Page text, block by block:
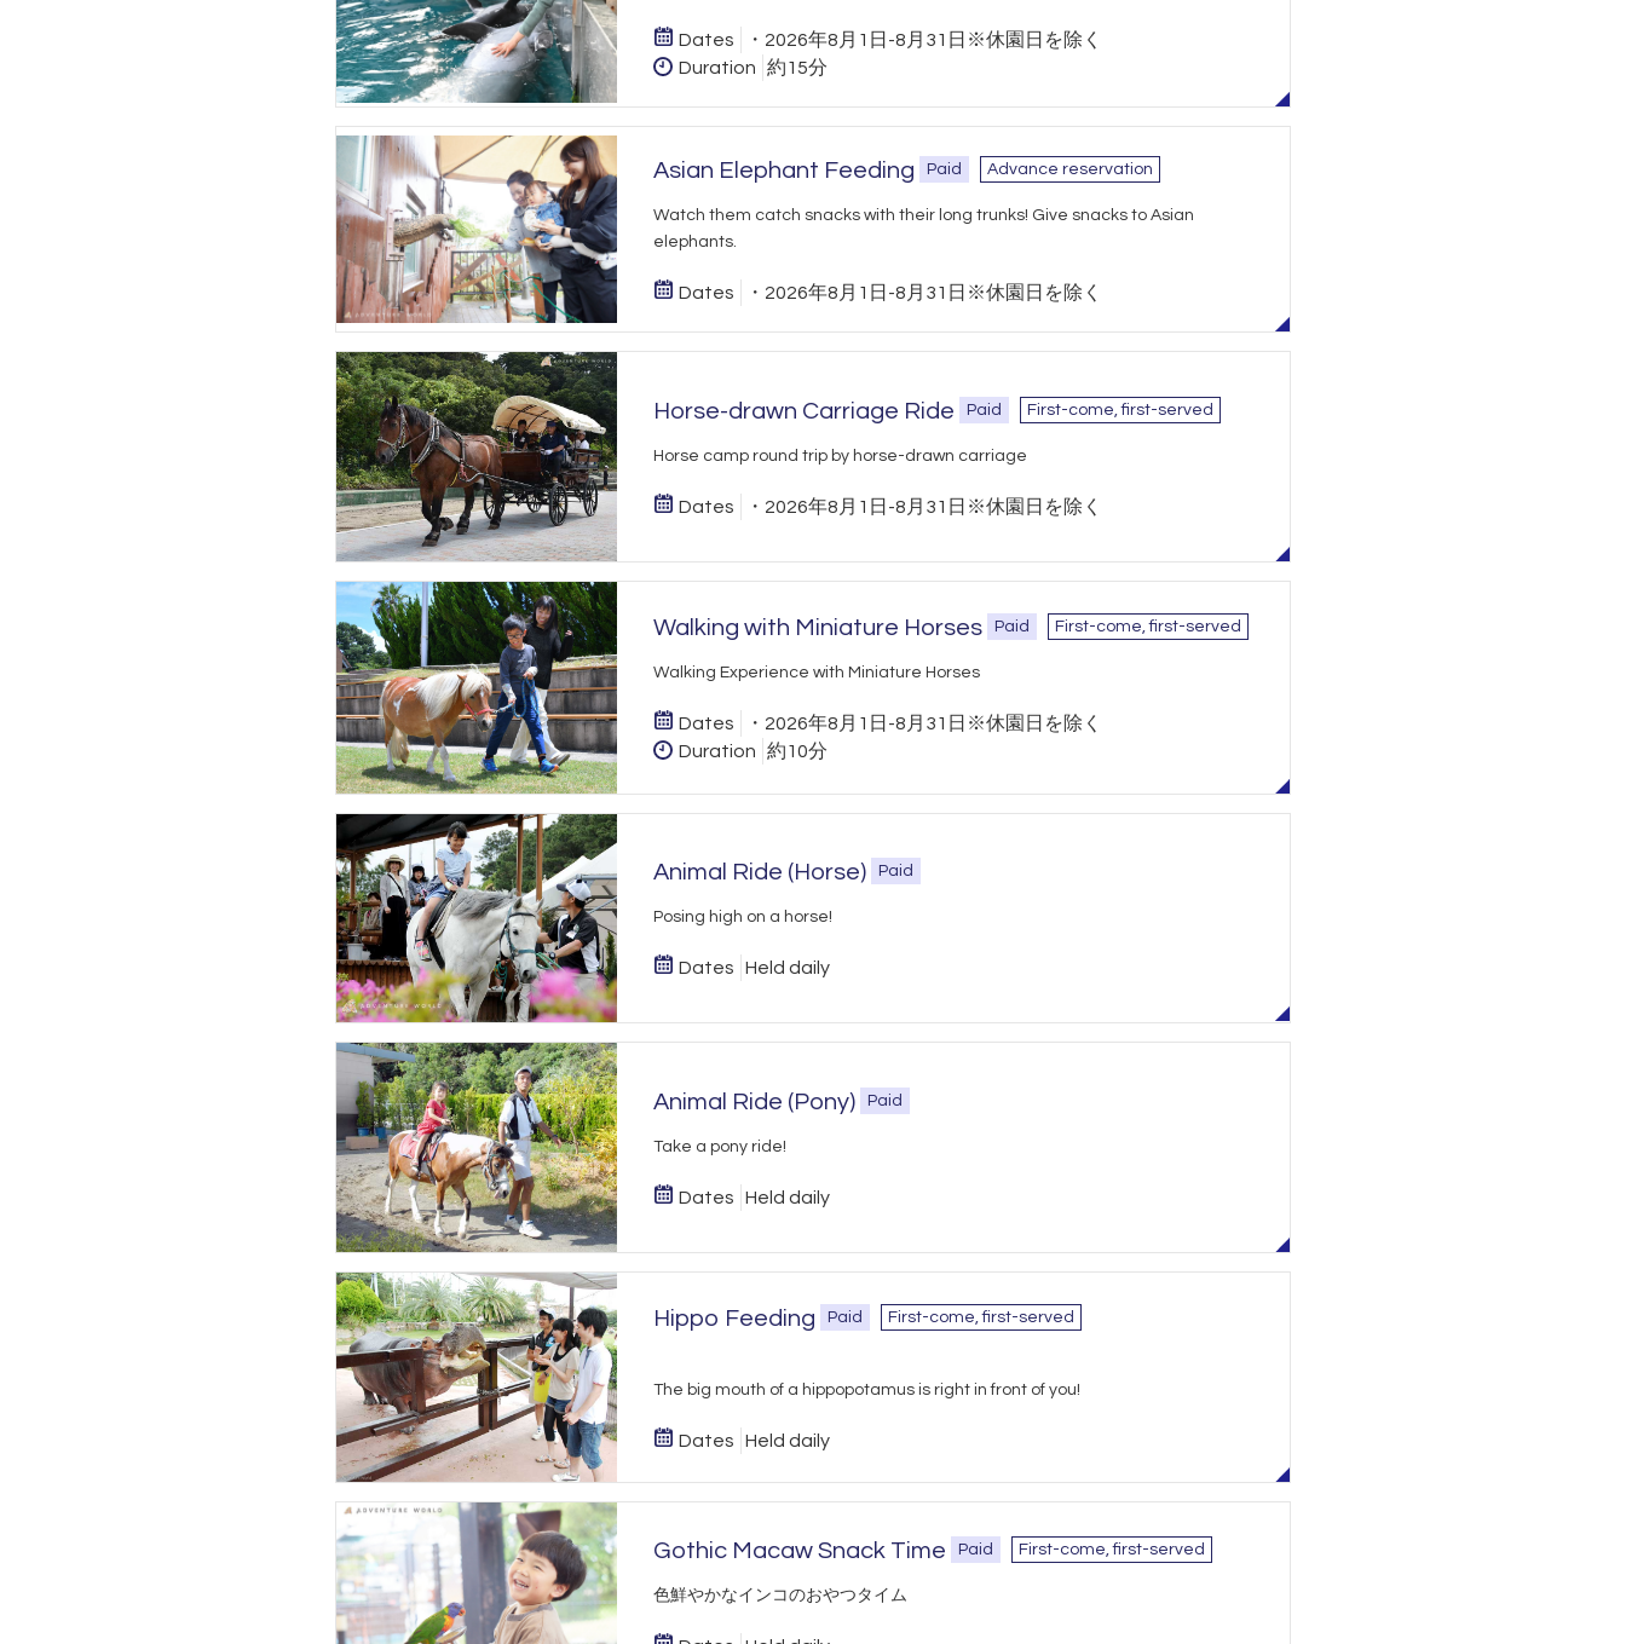
Dates
・2026年8月1日-8月31日※休園日を除く
Duration
約15分
Asian Elephant Feeding Paid Advance reservation
Watch them catch snacks with their long trunks! Give snacks to Asian
elephants.
Dates ・2026年8月1日-8月31日※休園日を除く
Horse-drawn Carriage Ride Paid First-come, first-served
Horse camp round trip by horse-drawn carriage
Dates ・2026年8月1日-8月31日※休園日を除く
Walking with Miniature Horses Paid First-come, first-served
Walking Experience with Miniature Horses
Dates
・2026年8月1日-8月31日※休園日を除く
Duration
約10分
Animal Ride (Horse) Paid
Posing high on a horse!
Dates Held daily
Animal Ride (Pony) Paid
Take a pony ride!
Dates Held daily
Hippo Feeding Paid First-come, first-served
The big mouth of a hippopotamus is right in front of you!
Dates Held daily
Gothic Macaw Snack Time Paid First-come, first-served
​色鮮やかなインコのおやつタイム